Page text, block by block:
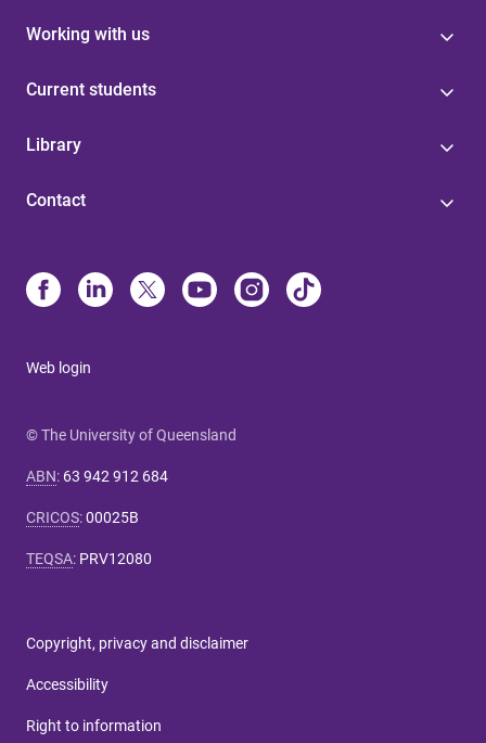
Working with us
Current students
Library
Contact
Web login
© The University of Queensland
ABN: 63 942 912 684
CRICOS:00025B
TEQSA: PRV12080
Copyright, privacy and disclaimer
Accessibility
Right to information